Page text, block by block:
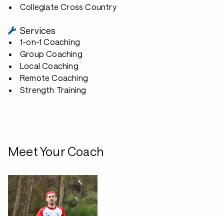
Collegiate Cross Country
Services
1-on-1 Coaching
Group Coaching
Local Coaching
Remote Coaching
Strength Training
Meet Your Coach